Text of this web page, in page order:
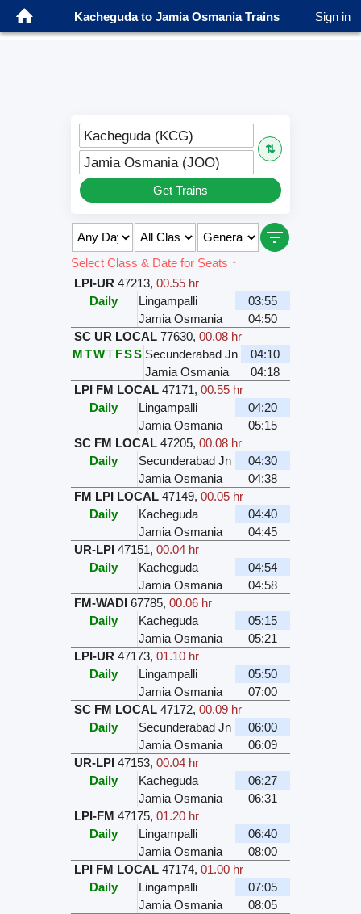
Kacheguda to Jamia Osmania Trains Sign in
Kacheguda (KCG)
⇅
Jamia Osmania (JOO)
Get Trains
Select Class & Date for Seats ↑
LPI-UR 47213, 00.55 hr
Daily
Lingampalli
03:55
Jamia Osmania
04:50
SC UR LOCAL 77630, 00.08 hr
MTWTFSS Secunderabad Jn
04:10
Jamia Osmania
04:18
LPI FM LOCAL 47171, 00.55 hr
Daily
Lingampalli
04:20
Jamia Osmania
05:15
SC FM LOCAL 47205, 00.08 hr
Daily
Secunderabad Jn
04:30
Jamia Osmania
04:38
FM LPI LOCAL 47149, 00.05 hr
Daily
Kacheguda
04:40
Jamia Osmania
04:45
UR-LPI 47151, 00.04 hr
Daily
Kacheguda
04:54
Jamia Osmania
04:58
FM-WADI 67785, 00.06 hr
Daily
Kacheguda
05:15
Jamia Osmania
05:21
LPI-UR 47173, 01.10 hr
Daily
Lingampalli
05:50
Jamia Osmania
07:00
SC FM LOCAL 47172, 00.09 hr
Daily
Secunderabad Jn
06:00
Jamia Osmania
06:09
UR-LPI 47153, 00.04 hr
Daily
Kacheguda
06:27
Jamia Osmania
06:31
LPI-FM 47175, 01.20 hr
Daily
Lingampalli
06:40
Jamia Osmania
08:00
LPI FM LOCAL 47174, 01.00 hr
Daily
Lingampalli
07:05
Jamia Osmania
08:05